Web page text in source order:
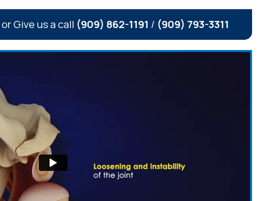
or Give us a call (909) 862-1191 / (909) 793-3311